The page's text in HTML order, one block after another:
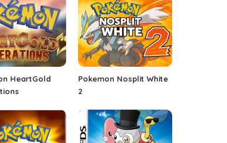
HeartGold
Pokemon Nosplit White
2